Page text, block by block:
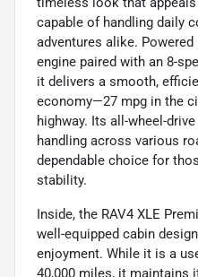
capable of handling daily
adventures alike.
engine paired with an 8-
it delivers a smooth,
economy—27 mpg in the
highway. Its all-wheel-
handling across various
dependable choice for
stability.
Inside, the RAV4 XLE
well-equipped cabin
enjoyment. While it is a
40,000 miles, it maintains